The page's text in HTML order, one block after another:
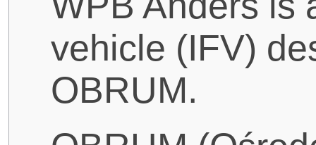
vehicle (IFV)
OBRUM.